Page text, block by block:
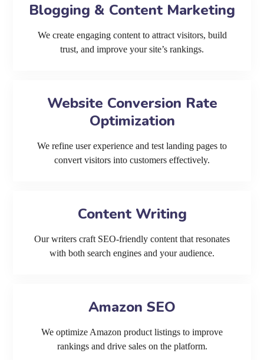
Blogging & Content Marketing
We create engaging content to attract visitors, build
trust, and improve your site’s rankings.
Website Conversion Rate
Optimization
We refine user experience and test landing pages to
convert visitors into customers effectively.
Content Writing
Our writers craft SEO-friendly content that resonates
with both search engines and your audience.
Amazon SEO
We optimize Amazon product listings to improve
rankings and drive sales on the platform.